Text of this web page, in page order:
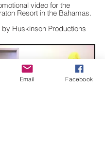
video for the
Resort in the Bahamas.
by Huskinson Productions
Email Facebook